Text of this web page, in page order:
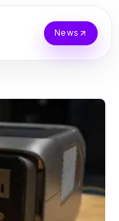
News